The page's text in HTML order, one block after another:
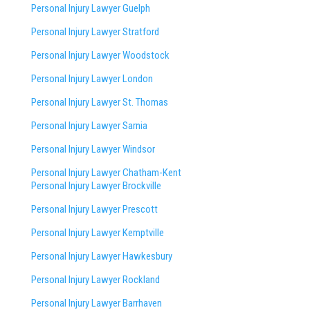
Personal Injury Lawyer Guelph
Personal Injury Lawyer Stratford
Personal Injury Lawyer Woodstock
Personal Injury Lawyer London
Personal Injury Lawyer St. Thomas
Personal Injury Lawyer Sarnia
Personal Injury Lawyer Windsor
Personal Injury Lawyer Chatham-Kent
Personal Injury Lawyer Brockville
Personal Injury Lawyer Prescott
Personal Injury Lawyer Kemptville
Personal Injury Lawyer Hawkesbury
Personal Injury Lawyer Rockland
Personal Injury Lawyer Barrhaven